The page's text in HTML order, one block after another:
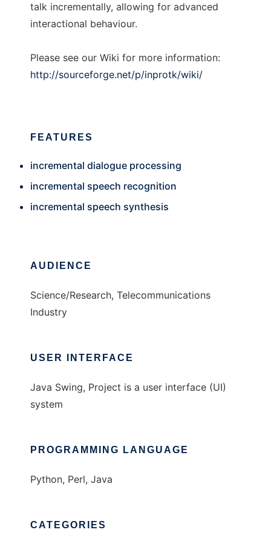
talk incrementally, allowing for advanced
interactional behaviour.
Please see our Wiki for more information:
http://sourceforge.net/p/inprotk/wiki/
FEATURES
incremental dialogue processing
incremental speech recognition
incremental speech synthesis
AUDIENCE
Science/Research, Telecommunications
Industry
USER INTERFACE
Java Swing, Project is a user interface (UI)
system
PROGRAMMING LANGUAGE
Python, Perl, Java
CATEGORIES